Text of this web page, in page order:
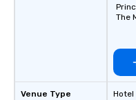
Venue Type
The
Hotel